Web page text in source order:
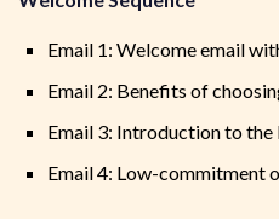
Email 1: Welcome email
Email 2: Benefits of
Email 3: Introduction to
Email 4: Low-commitment